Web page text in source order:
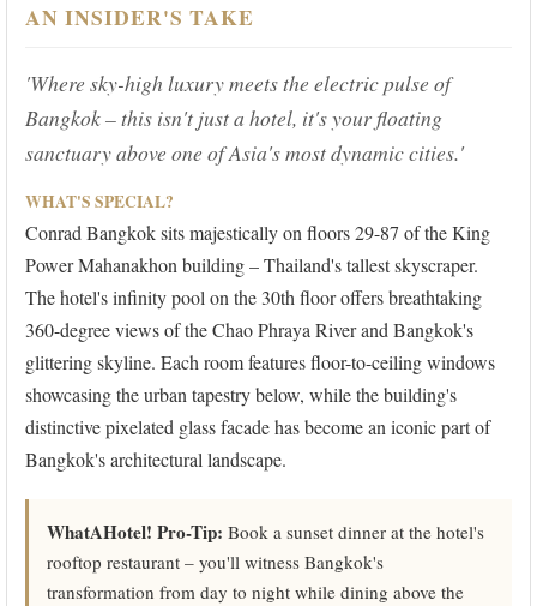
AN INSIDER'S TAKE
'Where sky-high luxury meets the electric pulse of
Bangkok – this isn't just a hotel, it's your floating
sanctuary above one of Asia's most dynamic cities.'
WHAT'S SPECIAL?
Conrad Bangkok sits majestically on floors 29-87 of the King
Power Mahanakhon building – Thailand's tallest skyscraper.
The hotel's infinity pool on the 30th floor offers breathtaking
360-degree views of the Chao Phraya River and Bangkok's
glittering skyline. Each room features floor-to-ceiling windows
showcasing the urban tapestry below, while the building's
distinctive pixelated glass facade has become an iconic part of
Bangkok's architectural landscape.
WhatAHotel! Pro-Tip: Book a sunset dinner at the hotel's
rooftop restaurant – you'll witness Bangkok's
transformation from day to night while dining above the